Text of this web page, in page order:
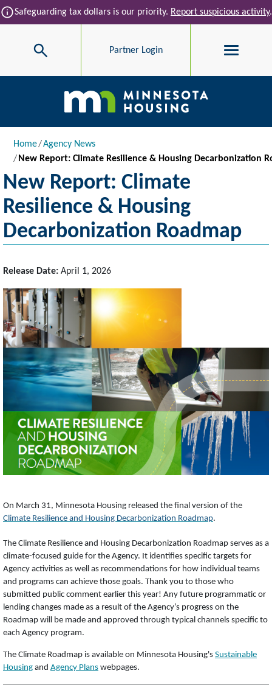
Skip to main content
infoSafeguarding tax dollars is our priority. Report suspicious activity.
Search Partner Login
Main navigation
Breadcrumb
Home
Agency News
New Report: Climate Resilience & Housing Decarbonization
New Report: Climate
Resilience & Housing
Decarbonization Roadmap
Release Date: April 1, 2026
On March 31, Minnesota Housing released the final version of the
Climate Resilience and Housing Decarbonization Roadmap.
The Climate Resilience and Housing Decarbonization Roadmap serves as a
climate-focused guide for the Agency. It identifies specific targets for
Agency activities as well as recommendations for how individual teams
and programs can achieve those goals. Thank you to those who
submitted public comment earlier this year! Any future programmatic or
lending changes made as a result of the Agency’s progress on the
Roadmap will be made and approved through typical channels specific to
each Agency program.
The Climate Roadmap is available on Minnesota Housing's Sustainable
Housing and Agency Plans webpages.